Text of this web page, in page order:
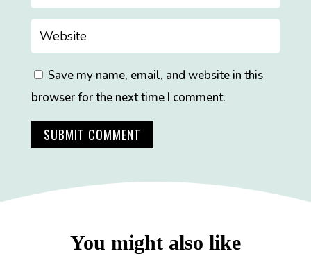
Save my name, email, and website in this
browser for the next time I comment.
SUBMIT COMMENT
You might also like